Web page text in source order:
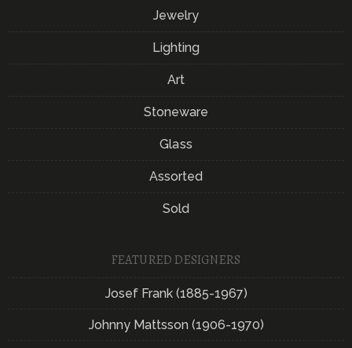
Jewelry
Lighting
Art
Stoneware
Glass
Assorted
Sold
FEATURED DESIGNERS
Josef Frank (1885-1967)
Johnny Mattsson (1906-1970)